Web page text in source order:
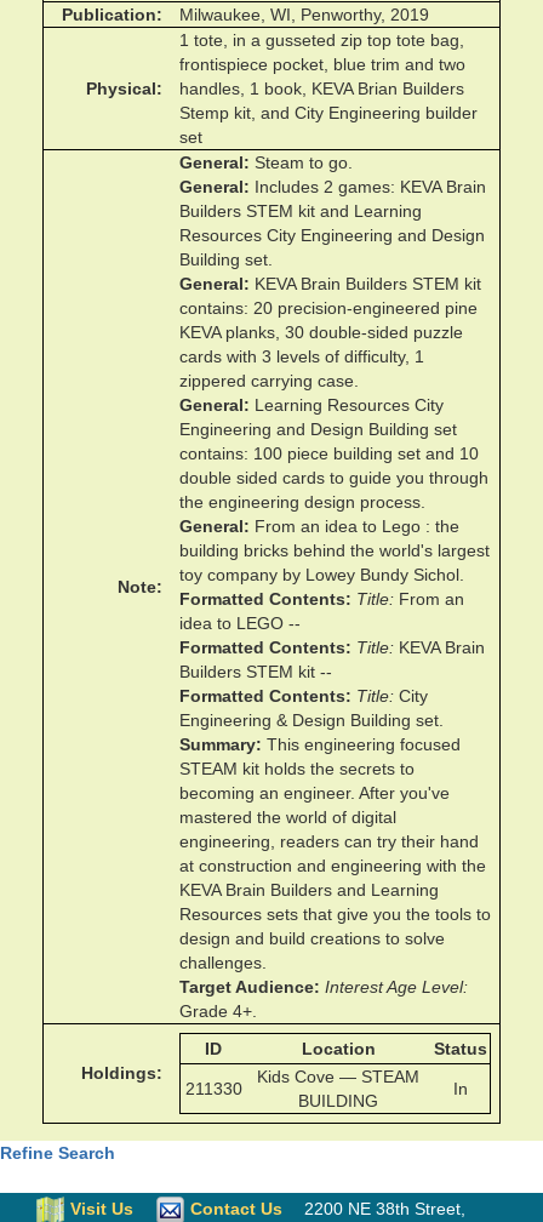
Publication
Milwaukee, WI, Penworthy, 2019
Physical
1 tote, in a gusseted zip top tote bag,
frontispiece pocket, blue trim and two
handles, 1 book, KEVA Brian Builders
Stemp kit, and City Engineering builder
set
Note
General
Steam to go.
General
Includes 2 games: KEVA Brain
Builders STEM kit and Learning
Resources City Engineering and Design
Building set.
General
KEVA Brain Builders STEM kit
contains: 20 precision-engineered pine
KEVA planks, 30 double-sided puzzle
cards with 3 levels of difficulty, 1
zippered carrying case.
General
Learning Resources City
Engineering and Design Building set
contains: 100 piece building set and 10
double sided cards to guide you through
the engineering design process.
General
From an idea to Lego : the
building bricks behind the world's largest
toy company by Lowey Bundy Sichol.
Formatted Contents
Title From an
idea to LEGO --
Formatted Contents
Title KEVA Brain
Builders STEM kit --
Formatted Contents
Title City
Engineering & Design Building set.
Summary This engineering focused
STEAM kit holds the secrets to
becoming an engineer. After you've
mastered the world of digital
engineering, readers can try their hand
at construction and engineering with the
KEVA Brain Builders and Learning
Resources sets that give you the tools to
design and build creations to solve
challenges.
Target Audience Interest Age Level
Grade 4+.
Holdings
ID Location Status
211330
Kids Cove — STEAM
BUILDING
In
Refine Search
Visit Us Contact Us 2200 NE 38th Street,